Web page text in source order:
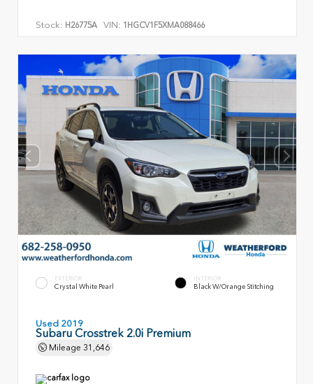
Stock: H26775A VIN: 1HGCV1F5XMA088466
EXTERIOR
Crystal White Pearl
INTERIOR
Black W/Orange Stitching
Used 2019
Subaru Crosstrek 2.0i Premium
Mileage 31,646